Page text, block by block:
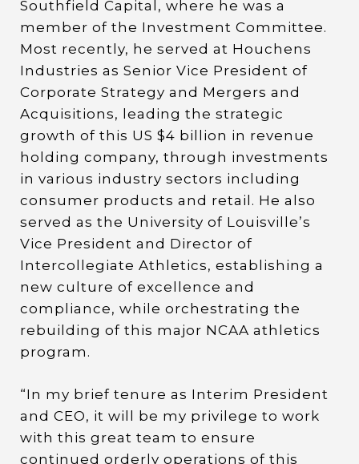
Southfield Capital, where he was a
member of the Investment Committee.
Most recently, he served at Houchens
Industries as Senior Vice President of
Corporate Strategy and Mergers and
Acquisitions, leading the strategic
growth of this US $4 billion in revenue
holding company, through investments
in various industry sectors including
consumer products and retail. He also
served as the University of Louisville’s
Vice President and Director of
Intercollegiate Athletics, establishing a
new culture of excellence and
compliance, while orchestrating the
rebuilding of this major NCAA athletics
program.
“In my brief tenure as Interim President
and CEO, it will be my privilege to work
with this great team to ensure
continued orderly operations of this